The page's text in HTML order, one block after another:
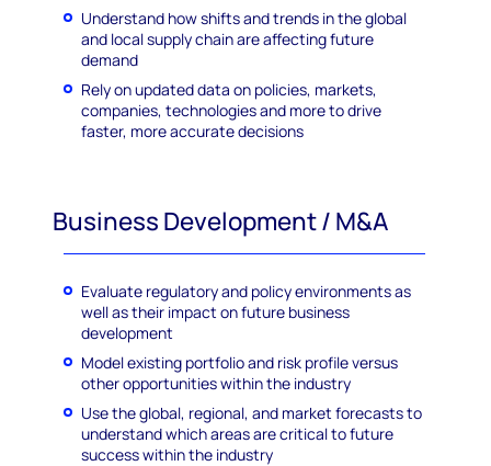
Understand how shifts and trends in the global
and local supply chain are affecting future
demand
Rely on updated data on policies, markets,
companies, technologies and more to drive
faster, more accurate decisions
Business Development / M&A
Evaluate regulatory and policy environments as
well as their impact on future business
development
Model existing portfolio and risk profile versus
other opportunities within the industry
Use the global, regional, and market forecasts to
understand which areas are critical to future
success within the industry